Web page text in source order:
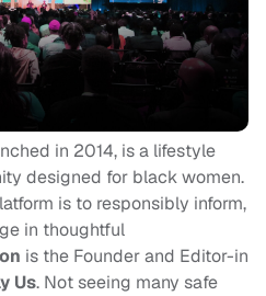
in 2014, is a lifestyle
designed for black women.
is to responsibly inform,
in thoughtful
is the Founder and Editor-in
Us. Not seeing many safe